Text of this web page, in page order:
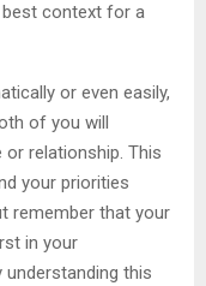
best context for a
or even easily,
of you will
relationship. This
your priorities
remember that your
in your
this